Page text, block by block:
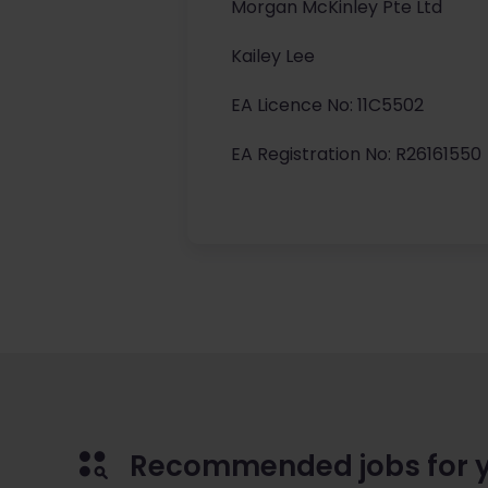
Morgan McKinley Pte Ltd
Kailey Lee
EA Licence No: 11C5502
EA Registration No: R26161550
Recommended jobs for